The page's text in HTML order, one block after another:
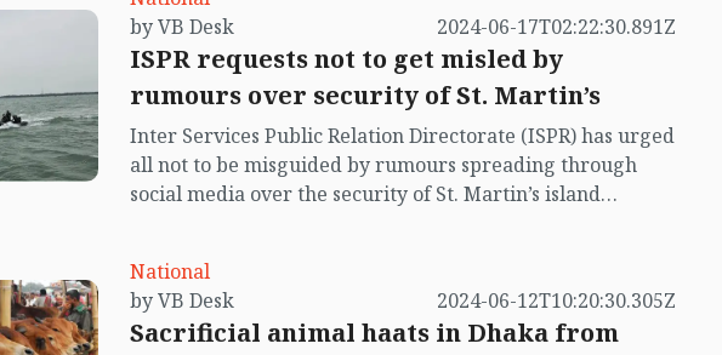
by VB Desk
2024-06-17T02:22:30.891Z
ISPR requests not to get misled by
rumours over security of St. Martin’s
Inter Services Public Relation Directorate (ISPR) has urged
all not to be misguided by rumours spreading through
social media over the security of St. Martin’s island
National
by VB Desk
2024-06-12T10:20:30.305Z
Sacrificial animal haats in Dhaka from